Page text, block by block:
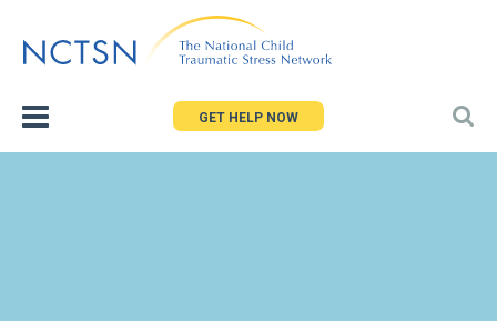
to
GET HELP NOW